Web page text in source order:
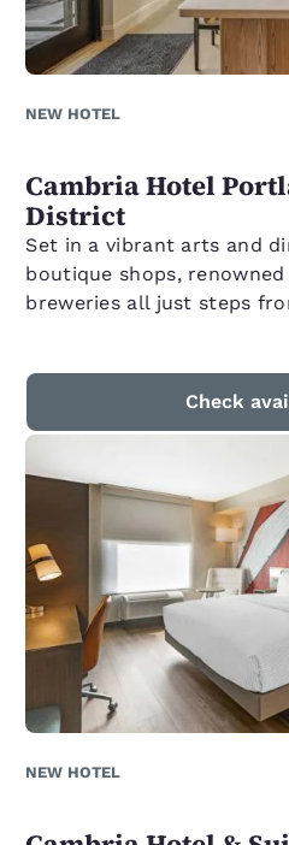
NEW HOTEL
Cambria Hotel
District
Set in a vibrant arts and
boutique shops,
breweries all just steps
Check
NEW HOTEL